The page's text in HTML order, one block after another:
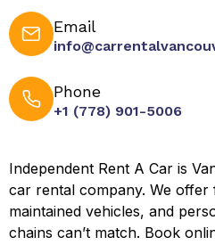
Email
Phone
+1 (778) 901-5006
Independent Rent A Car is
car rental company. We offer
maintained vehicles, and
chains can’t match. Book